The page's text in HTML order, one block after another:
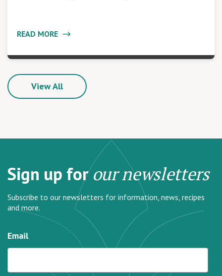
READ MORE
View All
Sign up forour newsletters
Subscribe to our newsletters for information, news, recipes
and more.
Email